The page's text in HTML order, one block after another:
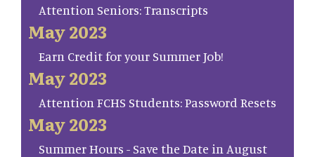
Attention Seniors: Transcripts
May 2023
Earn Credit for your Summer Job!
May 2023
Attention FCHS Students: Password Resets
May 2023
Summer Hours - Save the Date in August